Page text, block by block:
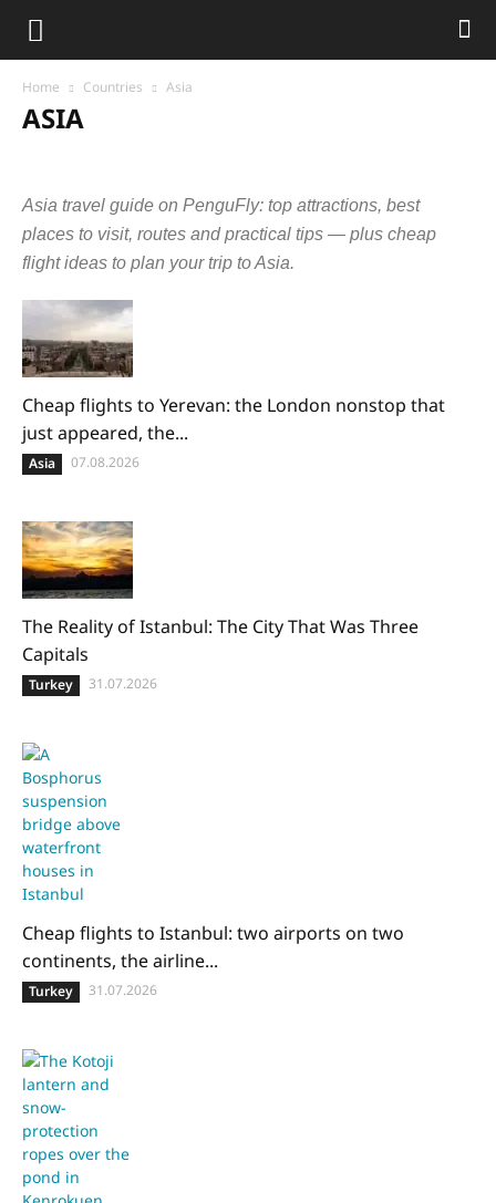
Home Countries Asia
ASIA
Israel
Japan Jordan Laos Malaysia Maldives
Nepal
Oman
Philippines Qatar Singapore
South Korea
Uzbekistan
Vietnam
Asia travel guide on PenguFly: top attractions, best
places to visit, routes and practical tips — plus cheap
flight ideas to plan your trip to Asia.
Cheap flights to Yerevan: the London nonstop that
just appeared, the...
Asia 07.08.2026
The Reality of Istanbul: The City That Was Three
Capitals
Turkey 31.07.2026
Cheap flights to Istanbul: two airports on two
continents, the airline...
Turkey 31.07.2026